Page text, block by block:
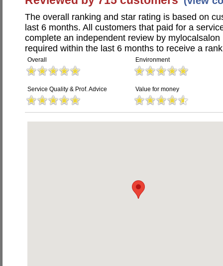
The overall ranking and star rating is based on
last 6 months. All customers that paid for a
complete an independent review by
required within the last 6 months to receive a
Overall Environment
Service Quality & Prof. Advice Value for money